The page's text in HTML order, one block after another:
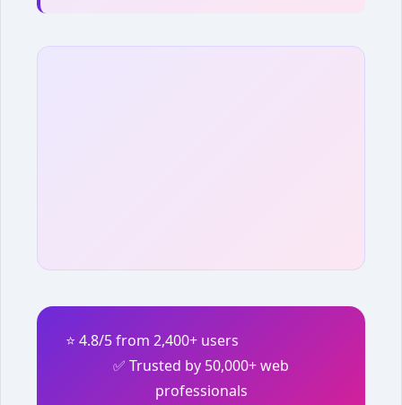
⭐ 4.8/5 from 2,400+ users
✅ Trusted by 50,000+ web
professionals